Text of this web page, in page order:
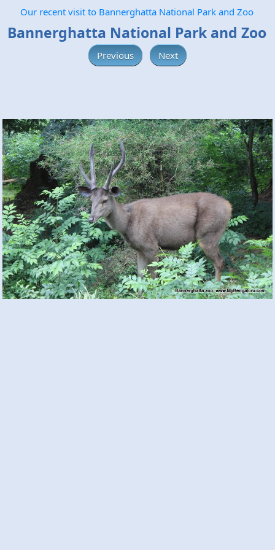
Our recent visit to Bannerghatta National Park and Zoo
Bannerghatta National Park and Zoo
Previous Next